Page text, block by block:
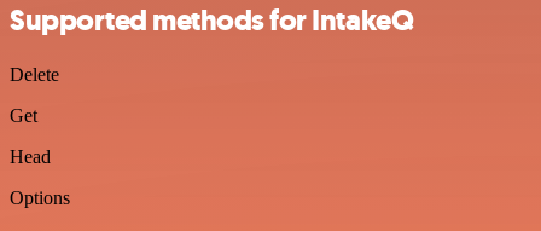
Supported methods for IntakeQ
Delete
Get
Head
Options